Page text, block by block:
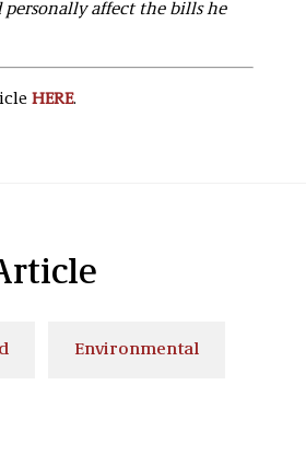
personally affect the bills he
HERE.
Environmental